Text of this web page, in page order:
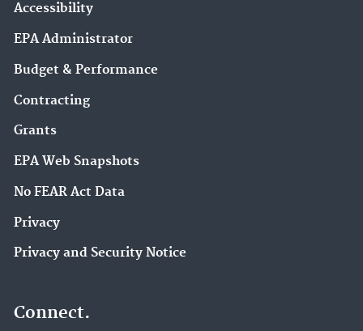
Accessibility
EPA Administrator
Budget & Performance
Contracting
Grants
EPA Web Snapshots
No FEAR Act Data
Privacy
Privacy and Security Notice
Connect.